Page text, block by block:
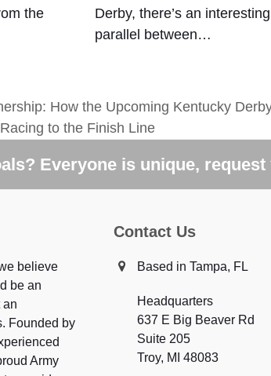
the
Derby, there’s an interesting
parallel between…
How the Upcoming Kentucky
to the Finish Line
Everyone is unique,
believe
be an
an
Founded by
Army
Contact Us
Based in Tampa, FL
Headquarters
637 E Big Beaver Rd
Suite 205
Troy, MI 48083